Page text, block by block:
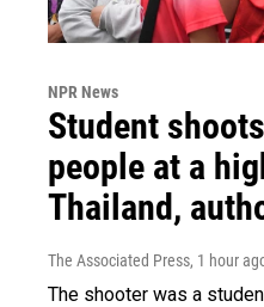
NPR News
Student
people at a
Thailand,
The Associated Press, 1 hour
The shooter was a